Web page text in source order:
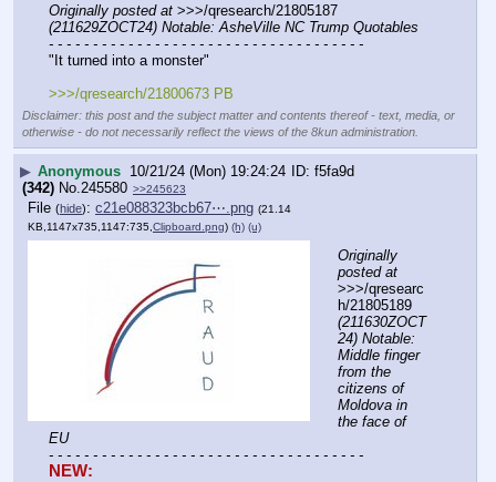
Originally posted at
(211629ZOCT24) Notable: AsheVille NC Trump Quotables
- - - - - - - - - - - - - - - - - - - - - - - - - - - - - - - - - - - -
"It turned into a monster"
>>>/qresearch/21800673 PB
Disclaimer: this post and the subject matter and contents thereof - text, media, or
otherwise - do not necessarily reflect the views of the 8kun administration.
▶ Anonymous 10/21/24 (Mon) 19:24:24
f5fa9d
(342) No. 245580 >>245623
File (hide): c21e088323bcb67⋯.png (21.14
KB,1147x735,1147:735,Clipboard.png) (h) (u)
Originally
posted at
>>>/qresearc
(211630ZOCT
24) Notable:
Middle finger
from the
citizens of
Moldova in
the face of
EU
- - - - - - - - - - - - - - - - - - - - - - - - - - - - - - - - - - - -
NEW: